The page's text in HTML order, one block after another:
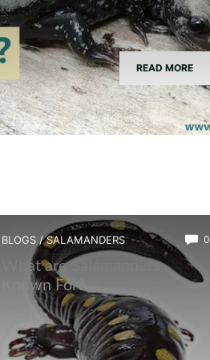
READ MORE
BLOGS/SALAMANDERS 0
What are Salamanders
Known For?